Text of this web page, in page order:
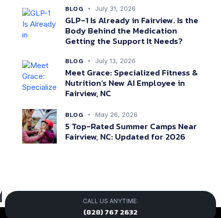
BLOG July 31, 2026
GLP-1 Is Already in Fairview. Is the
Body Behind the Medication
Getting the Support It Needs?
BLOG July 13, 2026
Meet Grace: Specialized Fitness &
Nutrition’s New AI Employee in
Fairview, NC
BLOG May 26, 2026
5 Top-Rated Summer Camps Near
Fairview, NC: Updated for 2026
CALL US ANYTIME:
(828) 767 2632